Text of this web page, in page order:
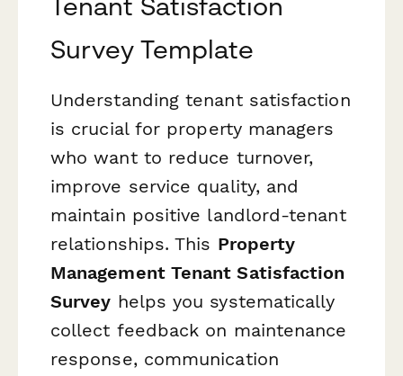
Tenant Satisfaction
Survey Template
Understanding tenant satisfaction
is crucial for property managers
who want to reduce turnover,
improve service quality, and
maintain positive landlord-tenant
relationships. This Property
Management Tenant Satisfaction
Survey helps you systematically
collect feedback on maintenance
response, communication